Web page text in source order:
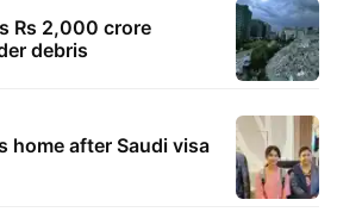
Rs 2,000 crore
debris
home after Saudi visa